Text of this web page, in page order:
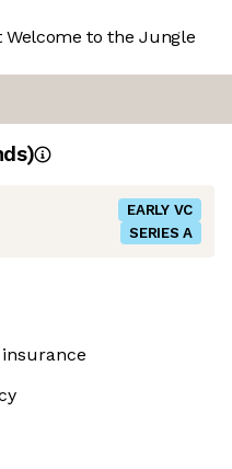
Welcome to the Jungle
EARLY VC
SERIES A